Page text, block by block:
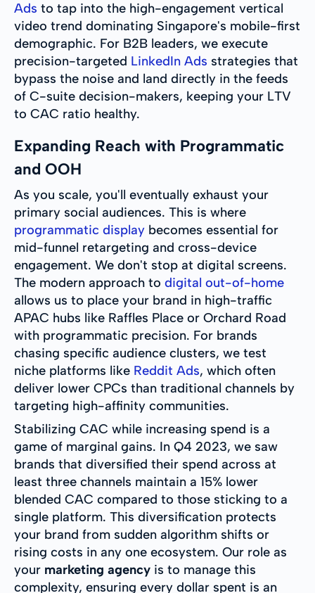
Ads to tap into the high-engagement vertical
video trend dominating Singapore's mobile-first
demographic. For B2B leaders, we execute
precision-targeted LinkedIn Ads strategies that
bypass the noise and land directly in the feeds
of C-suite decision-makers, keeping your LTV
to CAC ratio healthy.
Expanding Reach with Programmatic
and OOH
As you scale, you'll eventually exhaust your
primary social audiences. This is where
programmatic display becomes essential for
mid-funnel retargeting and cross-device
engagement. We don't stop at digital screens.
The modern approach to digital out-of-home
allows us to place your brand in high-traffic
APAC hubs like Raffles Place or Orchard Road
with programmatic precision. For brands
chasing specific audience clusters, we test
niche platforms like Reddit Ads, which often
deliver lower CPCs than traditional channels by
targeting high-affinity communities.
Stabilizing CAC while increasing spend is a
game of marginal gains. In Q4 2023, we saw
brands that diversified their spend across at
least three channels maintain a 15% lower
blended CAC compared to those sticking to a
single platform. This diversification protects
your brand from sudden algorithm shifts or
rising costs in any one ecosystem. Our role as
your marketing agency is to manage this
complexity, ensuring every dollar spent is an